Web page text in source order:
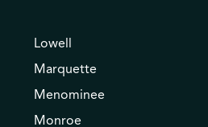
Lowell
Marquette
Menominee
Monroe